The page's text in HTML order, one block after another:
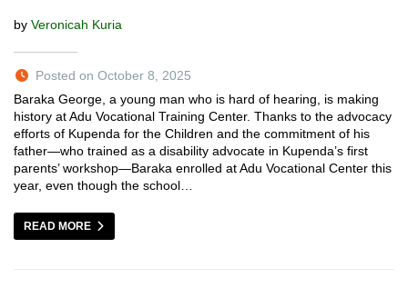
by Veronicah Kuria
Posted on October 8, 2025
Baraka George, a young man who is hard of hearing, is making
history at Adu Vocational Training Center. Thanks to the advocacy
efforts of Kupenda for the Children and the commitment of his
father—who trained as a disability advocate in Kupenda’s first
parents’ workshop—Baraka enrolled at Adu Vocational Center this
year, even though the school…
READ MORE